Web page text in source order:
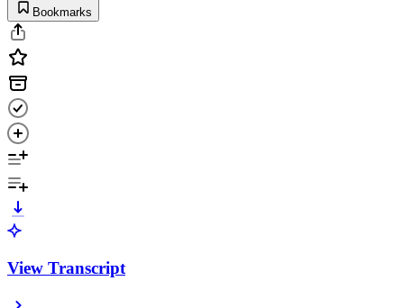
Bookmarks
View Transcript